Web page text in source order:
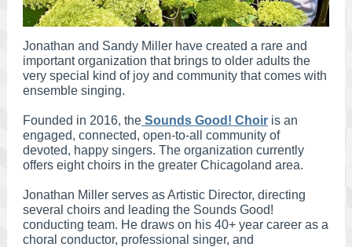
Jonathan and Sandy Miller have created a rare and
important organization that brings to older adults the
very special kind of joy and community that comes with
ensemble singing.
Founded in 2016, the Sounds Good! Choir is an
engaged, connected, open-to-all community of
devoted, happy singers. The organization currently
offers eight choirs in the greater Chicagoland area.
Jonathan Miller serves as Artistic Director, directing
several choirs and leading the Sounds Good!
conducting team. He draws on his 40+ year career as a
choral conductor, professional singer, and